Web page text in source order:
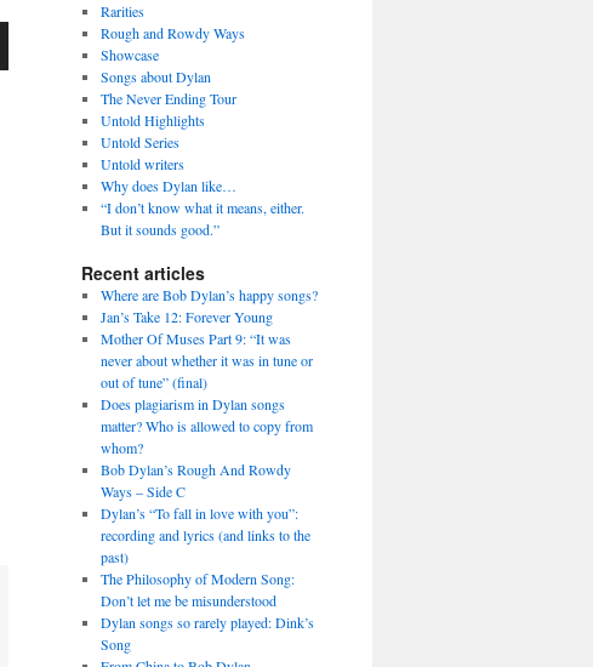
Rarities
Rough and Rowdy Ways
Showcase
Songs about Dylan
The Never Ending Tour
Untold Highlights
Untold Series
Untold writers
Why does Dylan like…
“I don’t know what it means, either.
But it sounds good.”
Recent articles
Where are Bob Dylan’s happy songs?
Jan’s Take 12: Forever Young
Mother Of Muses Part 9: “It was
never about whether it was in tune or
out of tune” (final)
Does plagiarism in Dylan songs
matter? Who is allowed to copy from
whom?
Bob Dylan’s Rough And Rowdy
Ways – Side C
Dylan’s “To fall in love with you”:
recording and lyrics (and links to the
past)
The Philosophy of Modern Song:
Don’t let me be misunderstood
Dylan songs so rarely played: Dink’s
Song